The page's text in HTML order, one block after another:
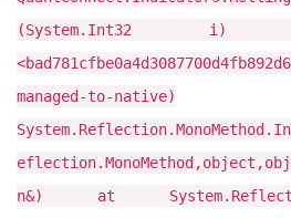
(System.Int32 i)
managed-to-native)
n&) at